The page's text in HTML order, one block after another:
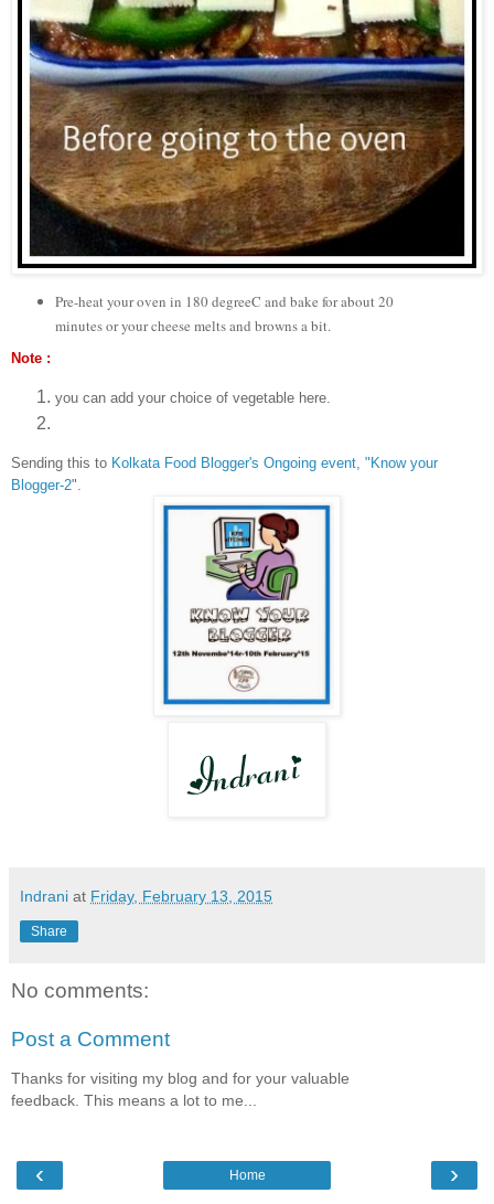
Pre-heat your oven in 180 degreeC and bake for about 20
minutes or your cheese melts and browns a bit.
Note :
you can add your choice of vegetable here.
Sending this to Kolkata Food Blogger's Ongoing event, "Know your
Blogger-2".
Indrani at Friday, February 13, 2015
Share
No comments:
Post a Comment
Thanks for visiting my blog and for your valuable
feedback. This means a lot to me...
‹ ›
Home